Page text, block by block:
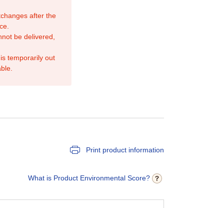
after the
be delivered,
temporarily out
Print product information
What is Product Environmental Score?